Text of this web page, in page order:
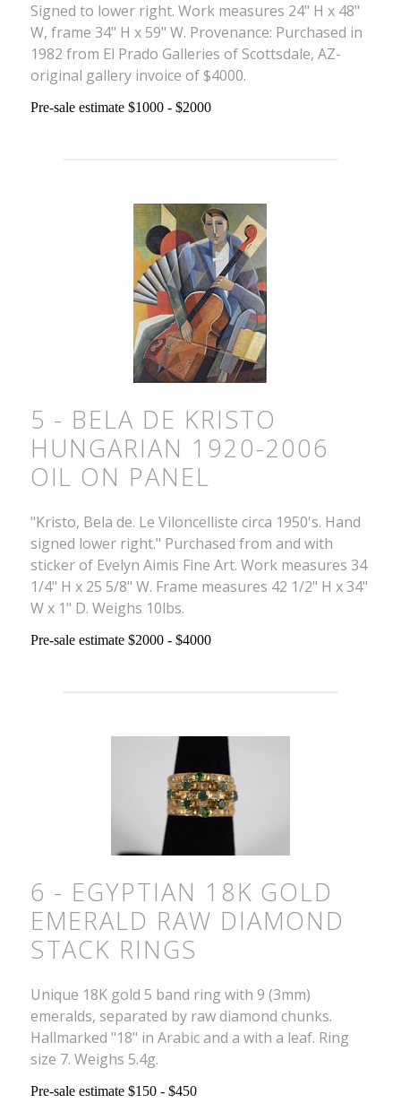
Signed to lower right. Work measures 24" H x 48"
W, frame 34" H x 59" W. Provenance: Purchased in
1982 from El Prado Galleries of Scottsdale, AZ-
original gallery invoice of $4000.
Pre-sale estimate $1000 - $2000
5 - BELA DE KRISTO
HUNGARIAN 1920-2006
OIL ON PANEL
"Kristo, Bela de. Le Viloncelliste circa 1950's. Hand
signed lower right." Purchased from and with
sticker of Evelyn Aimis Fine Art. Work measures 34
1/4" H x 25 5/8" W. Frame measures 42 1/2" H x 34"
W x 1" D. Weighs 10lbs.
Pre-sale estimate $2000 - $4000
6 - EGYPTIAN 18K GOLD
EMERALD RAW DIAMOND
STACK RINGS
Unique 18K gold 5 band ring with 9 (3mm)
emeralds, separated by raw diamond chunks.
Hallmarked "18" in Arabic and a with a leaf. Ring
size 7. Weighs 5.4g.
Pre-sale estimate $150 - $450